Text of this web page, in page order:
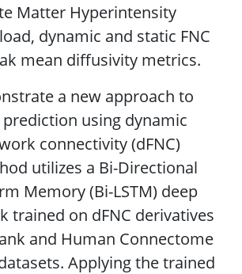
Matter Hyperintensity
dynamic and static FNC
mean diffusivity metrics.
a new approach to
prediction using dynamic
connectivity (dFNC)
utilizes a Bi-Directional
Memory (Bi-LSTM) deep
trained on dFNC derivatives
and Human Connectome
Applying the trained